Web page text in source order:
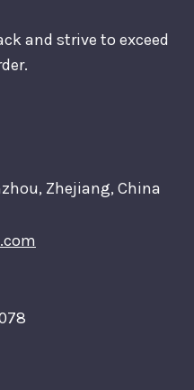
and strive to exceed
Zhejiang, China